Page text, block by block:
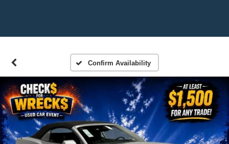
Confirm Availability